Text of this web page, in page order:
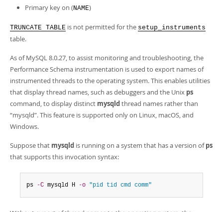
Primary key on (NAME)
TRUNCATE TABLE is not permitted for the setup_instruments
table.
As of MySQL 8.0.27, to assist monitoring and troubleshooting, the
Performance Schema instrumentation is used to export names of
instrumented threads to the operating system. This enables utilities
that display thread names, such as debuggers and the Unix ps
command, to display distinct mysqldthread names rather than
“mysqld”. This feature is supported only on Linux, macOS, and
Windows.
Suppose that mysqld is running on a system that has a version ofps
that supports this invocation syntax:
ps -C mysqld H -o "pid tid cmd comm"